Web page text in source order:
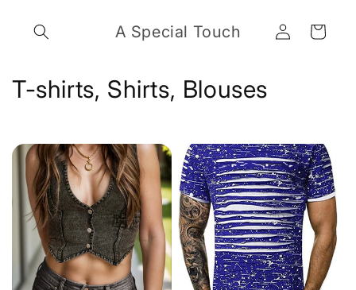
content
A Special Touch
Log
in
Cart
C
l
e
T-shirts, Shirts, Blouses